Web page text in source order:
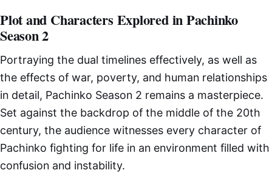
Plot and Characters Explored in Pachinko
Season 2
Portraying the dual timelines effectively, as well as
the effects of war, poverty, and human relationships
in detail, Pachinko Season 2 remains a masterpiece.
Set against the backdrop of the middle of the 20th
century, the audience witnesses every character of
Pachinko fighting for life in an environment filled with
confusion and instability.